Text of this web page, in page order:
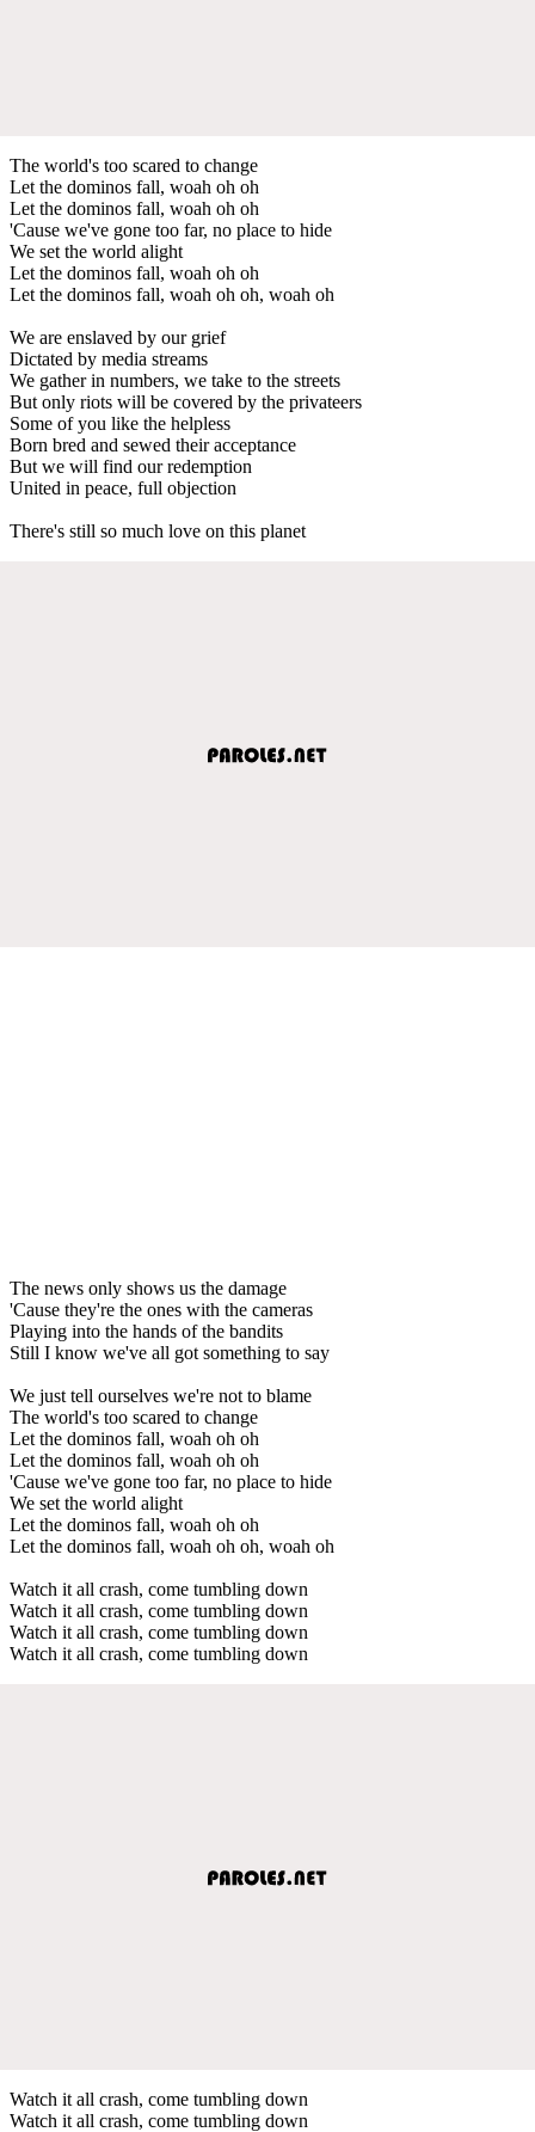
The world's too scared to change
Let the dominos fall, woah oh oh
Let the dominos fall, woah oh oh
'Cause we've gone too far, no place to hide
We set the world alight
Let the dominos fall, woah oh oh
Let the dominos fall, woah oh oh, woah oh
We are enslaved by our grief
Dictated by media streams
We gather in numbers, we take to the streets
But only riots will be covered by the privateers
Some of you like the helpless
Born bred and sewed their acceptance
But we will find our redemption
United in peace, full objection
There's still so much love on this planet
The news only shows us the damage
'Cause they're the ones with the cameras
Playing into the hands of the bandits
Still I know we've all got something to say
We just tell ourselves we're not to blame
The world's too scared to change
Let the dominos fall, woah oh oh
Let the dominos fall, woah oh oh
'Cause we've gone too far, no place to hide
We set the world alight
Let the dominos fall, woah oh oh
Let the dominos fall, woah oh oh, woah oh
Watch it all crash, come tumbling down
Watch it all crash, come tumbling down
Watch it all crash, come tumbling down
Watch it all crash, come tumbling down
Watch it all crash, come tumbling down
Watch it all crash, come tumbling down